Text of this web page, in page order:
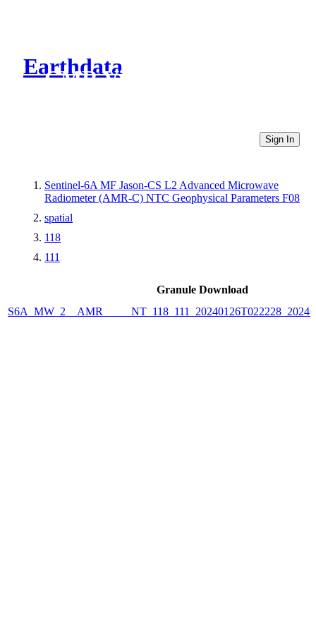
Earthdata
CMR Virtual Directories
Sign In
Sentinel-6A MF Jason-CS L2 Advanced Microwave
Radiometer (AMR-C) NTC Geophysical Parameters F08
spatial
118
111
Granule Download